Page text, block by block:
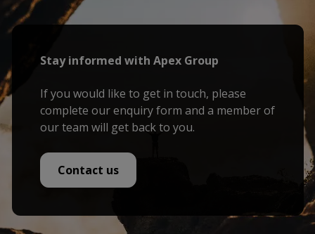
Stay informed with Apex Group
If you would like to get in touch, please
complete our enquiry form and a member of
our team will get back to you.
Contact us